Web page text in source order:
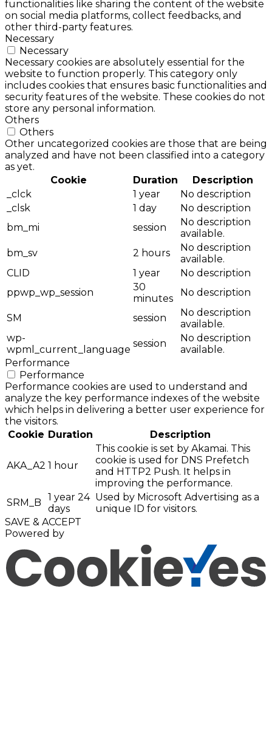
functionalities like sharing the content of the website
on social media platforms, collect feedbacks, and
other third-party features.
Necessary
Necessary
Necessary cookies are absolutely essential for the
website to function properly. This category only
includes cookies that ensures basic functionalities and
security features of the website. These cookies do not
store any personal information.
Others
Others
Other uncategorized cookies are those that are being
analyzed and have not been classified into a category
as yet.
Cookie
Duration
Description
_clck
1 year
No description
_clsk
1 day
No description
bm_mi
session
No description
available.
bm_sv
2 hours
No description
available.
CLID
1 year
No description
ppwp_wp_session
30
minutes
No description
SM session
No description
available.
wp-
wpml_current_language
session
No description
available.
Performance
Performance
Performance cookies are used to understand and
analyze the key performance indexes of the website
which helps in delivering a better user experience for
the visitors.
Cookie Duration Description
AKA_A2 1 hour
This cookie is set by Akamai. This
cookie is used for DNS Prefetch
and HTTP2 Push. It helps in
improving the performance.
SRM_B
1 year 24
days
Used by Microsoft Advertising as a
unique ID for visitors.
SAVE & ACCEPT
Powered by